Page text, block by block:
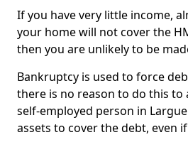
If you have very little income,
your home will not cover the
then you are unlikely to be
Bankruptcy is used to force
there is no reason to do this to
self-employed person in
assets to cover the debt, even